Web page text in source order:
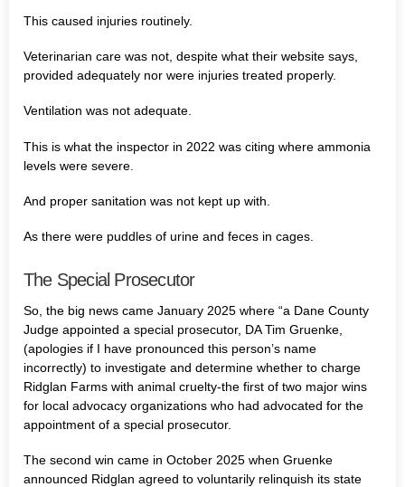
This caused injuries routinely.
Veterinarian care was not, despite what their website says,
provided adequately nor were injuries treated properly.
Ventilation was not adequate.
This is what the inspector in 2022 was citing where ammonia
levels were severe.
And proper sanitation was not kept up with.
As there were puddles of urine and feces in cages.
The Special Prosecutor
So, the big news came January 2025 where “a Dane County
Judge appointed a special prosecutor, DA Tim Gruenke,
(apologies if I have pronounced this person’s name
incorrectly) to investigate and determine whether to charge
Ridglan Farms with animal cruelty-the first of two major wins
for local advocacy organizations who had advocated for the
appointment of a special prosecutor.
The second win came in October 2025 when Gruenke
announced Ridglan agreed to voluntarily relinquish its state